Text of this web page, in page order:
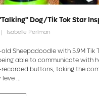
Dog/Tik Tok Star
Isabelle Perlman
old Sheepadoodle with 5.9M Tik
able to communicate with
buttons, taking the
...